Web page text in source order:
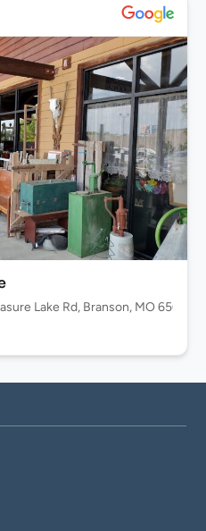
Lake Rd, Branson, MO 65616,